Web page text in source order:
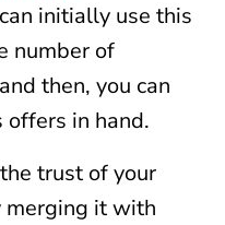
initially use this
number of
then, you can
in hand.
trust of your
merging it with